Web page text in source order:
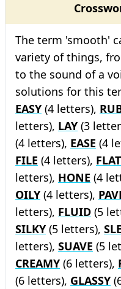
The term 'smooth'
variety of things,
to the sound of a
solutions for this
EASY (4 letters),
letters), LAY (3
(4 letters), EASE (4
FILE (4 letters), FLAT
letters), HONE (4
OILY (4 letters),
letters), FLUID (5
SILKY (5 letters),
letters), SUAVE (5
CREAMY (6 letters),
(6 letters), GLASSY